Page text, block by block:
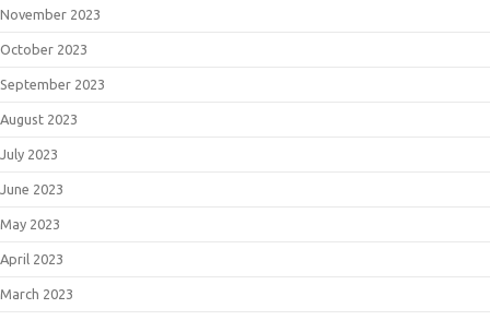
November 2023
October 2023
September 2023
August 2023
July 2023
June 2023
May 2023
April 2023
March 2023